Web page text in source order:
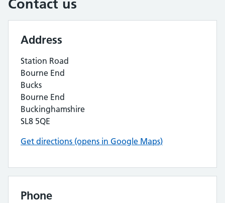
Contact us
Address
Station Road
Bourne End
Bucks
Bourne End
Buckinghamshire
SL8 5QE
Get directions (opens in Google Maps)
Phone